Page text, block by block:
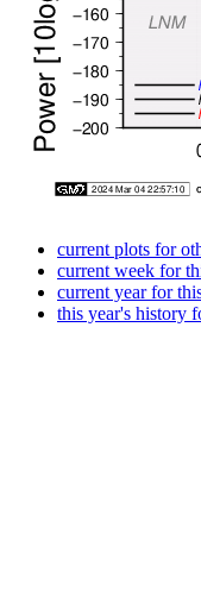
current plots for
current week for
current year for
this year's history